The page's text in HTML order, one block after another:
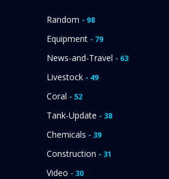
Random - 98
Equipment - 79
News-and-Travel - 63
Livestock - 49
Coral - 52
Tank-Update - 38
Chemicals - 39
Construction - 31
Video - 30